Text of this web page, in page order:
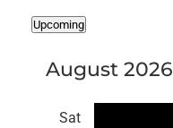
Events
Upcoming
date.August 2026
Sat